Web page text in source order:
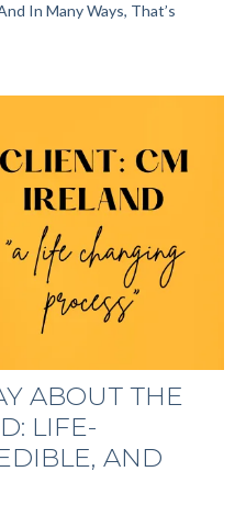
In Many Ways, That’s
ABOUT THE
LIFE-
AND